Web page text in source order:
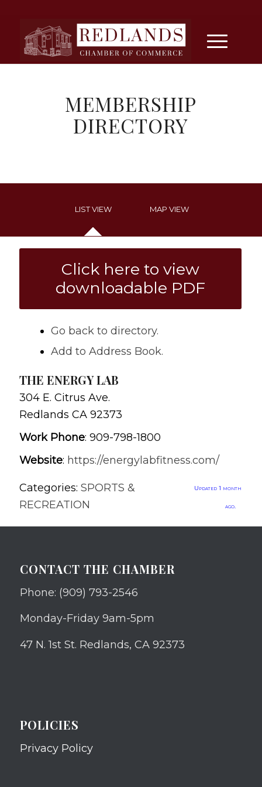
MEMBERSHIP
DIRECTORY
LIST VIEW MAP VIEW
Click here to view
downloadable PDF
Go back to directory.
Add to Address Book.
THE ENERGY LAB
304 E. Citrus Ave.
Redlands CA 92373
Work Phone: 909-798-1800
Website: https://energylabfitness.com/
Categories: SPORTS &
RECREATION
Updated 1 month
ago.
CONTACT THE CHAMBER
Phone: (909) 793-2546
Monday-Friday 9am-5pm
47 N. 1st St. Redlands, CA 92373
POLICIES
Privacy Policy